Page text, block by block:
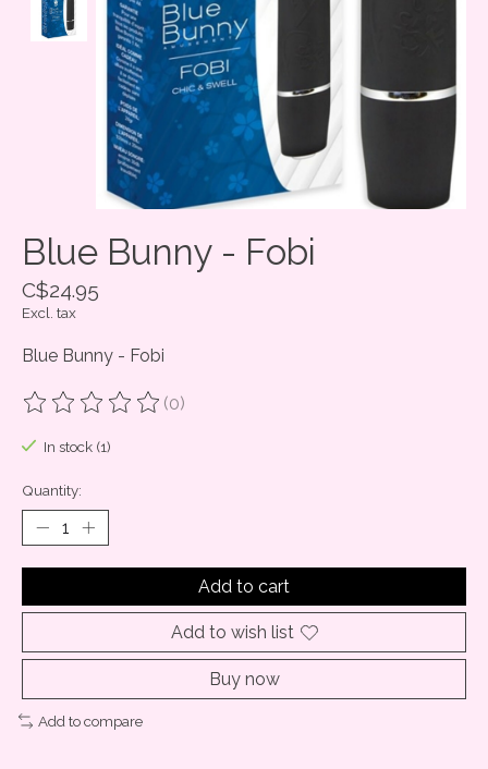
Blue Bunny - Fobi
C$24.95
Excl. tax
Blue Bunny - Fobi
The rating of this product is
(0)
In stock (1)
Quantity:
Add to cart
Add to wish list
Buy now
Add to compare